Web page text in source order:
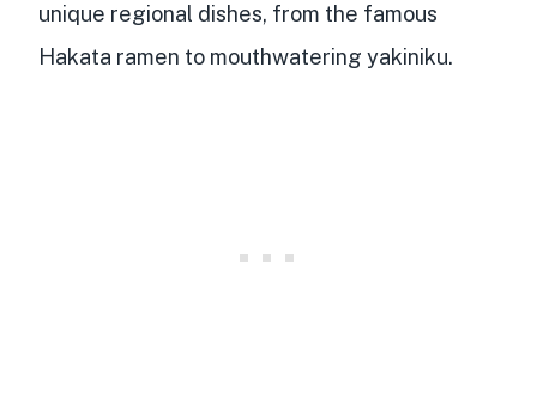
unique regional dishes, from the famous
Hakata ramen to mouthwatering yakiniku.